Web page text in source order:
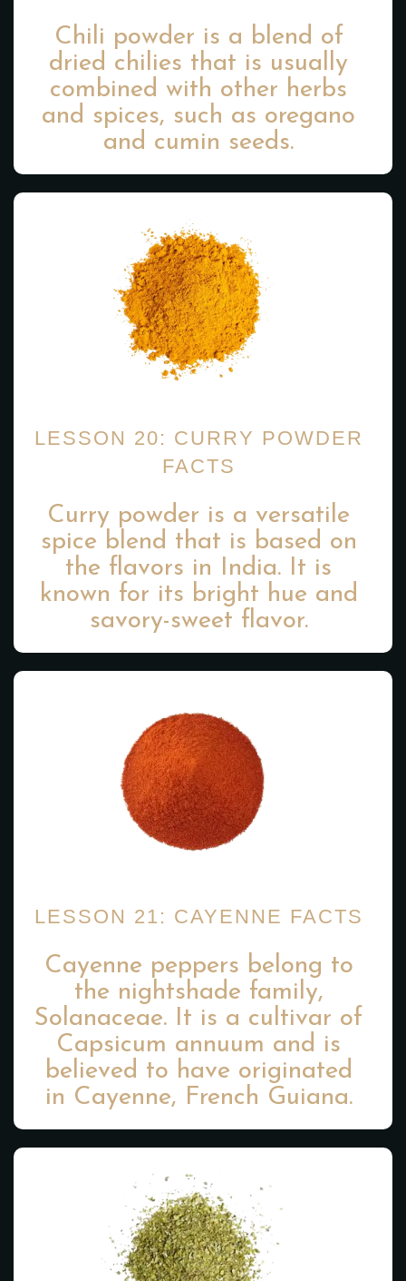
Chili powder is a blend of
dried chilies that is usually
combined with other herbs
and spices, such as oregano
and cumin seeds.
LESSON 20: CURRY POWDER
FACTS
Curry powder is a versatile
spice blend that is based on
the flavors in India. It is
known for its bright hue and
savory-sweet flavor.
LESSON 21: CAYENNE FACTS
Cayenne peppers belong to
the nightshade family,
Solanaceae. It is a cultivar of
Capsicum annuum and is
believed to have originated
in Cayenne, French Guiana.